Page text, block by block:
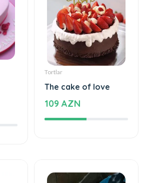
Tortlar
The cake of love
109 AZN